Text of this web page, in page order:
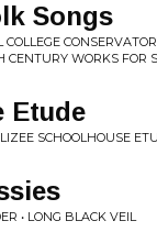
Songs
CENTURY WORKS FOR
Etude
SCHOOLHOUSE
• LONG BLACK VEIL